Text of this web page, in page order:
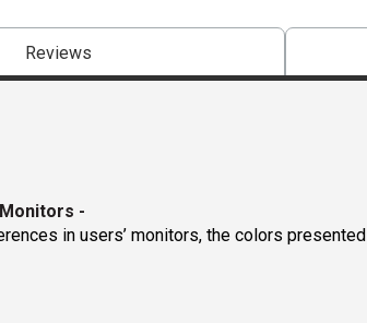
Reviews
-
in users’ monitors, the colors